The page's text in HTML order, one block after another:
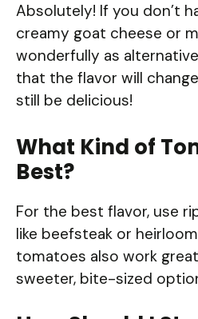
Absolutely! If you don’t
creamy goat cheese or
wonderfully as
that the flavor will
still be delicious!
What Kind of
Best?
For the best flavor, use
like beefsteak or
tomatoes also work
sweeter, bite-sized